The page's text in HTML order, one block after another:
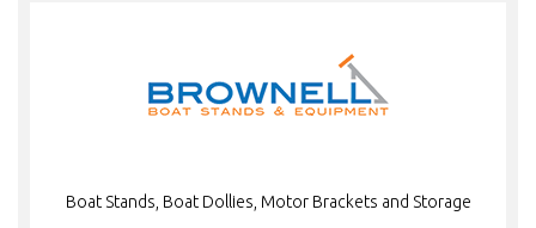
Boat Stands, Boat Dollies, Motor Brackets and Storage